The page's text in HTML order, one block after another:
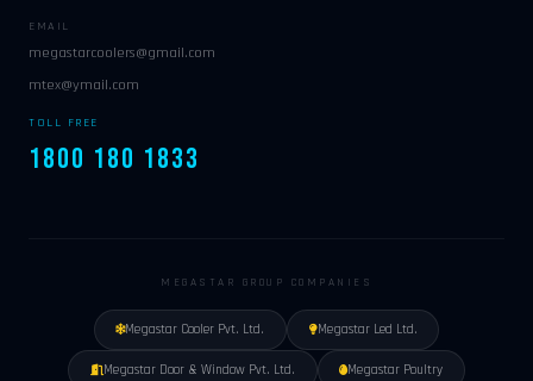
EMAIL
megastarcoolers@gmail.com
mtex@ymail.com
TOLL FREE
1800 180 1833
MEGASTAR GROUP COMPANIES
Megastar Cooler Pvt. Ltd. Megastar Led Ltd.
Megastar Door & Window Pvt. Ltd. Megastar Poultry